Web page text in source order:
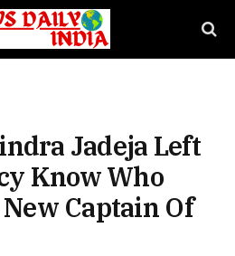
Jadeja Left
Know Who
Captain Of